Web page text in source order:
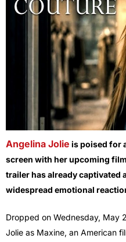
Angelina Jolie is poised for
screen with her upcoming
trailer has already captivated
widespread emotional
Dropped on Wednesday, May
Jolie as Maxine, an American